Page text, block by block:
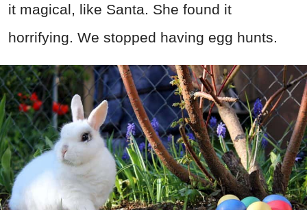
it magical, like Santa. She found it
horrifying. We stopped having egg hunts.